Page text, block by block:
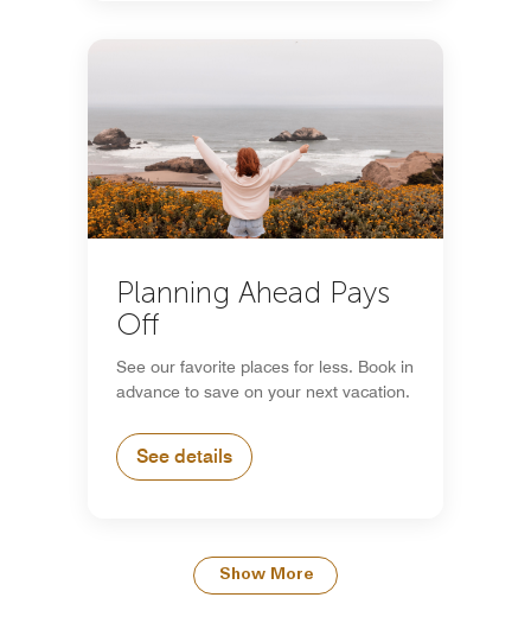
Planning Ahead Pays
Off
See our favorite places for less. Book in
advance to save on your next vacation.
See details
Show More